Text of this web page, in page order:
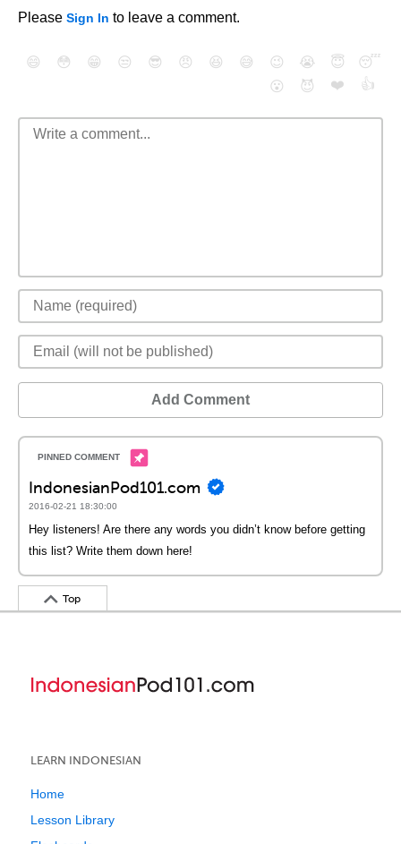
Please Sign In to leave a comment.
😄 😳 😁 😒 😎 😠 😆 😅 😉 😭 😇
😴
😮
😈 ❤️ 👍
Add Comment
IndonesianPod101.com
2016-02-21 18:30:00
Hey listeners! Are there any words you didn’t know before getting
this list? Write them down here!
Top
LEARN INDONESIAN
Home
Lesson Library